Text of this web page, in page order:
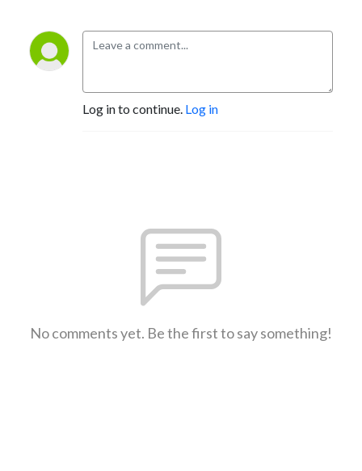
Log in to continue. Log in
No comments yet. Be the first to say something!